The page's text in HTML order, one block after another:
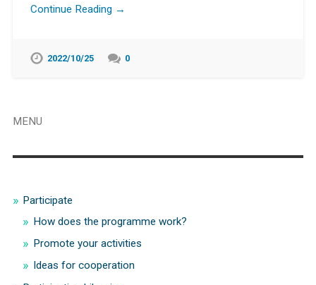
Continue Reading →
2022/10/25 0
MENU
Participate
How does the programme work?
Promote your activities
Ideas for cooperation